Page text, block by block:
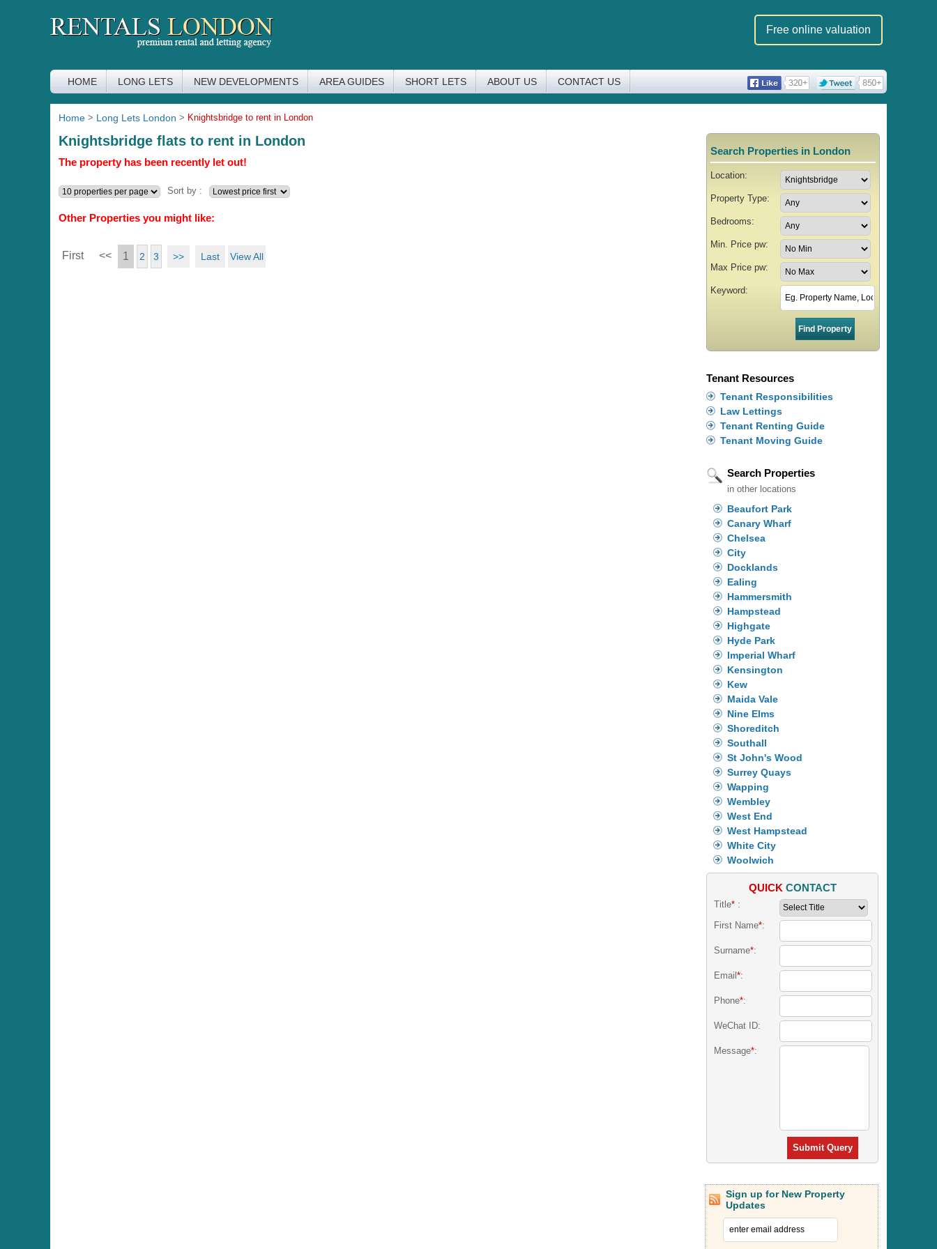
Free online valuation
HOME LONG LETS NEW DEVELOPMENTS AREA GUIDES SHORT LETS ABOUT US CONTACT US
Home > Long Lets London > Knightsbridge to rent in London
Knightsbridge flats to rent in London
The property has been recently let out!
Sort by :
Other Properties you might like:
First << 1 2 3 >> Last View All
Search Properties in London
Location:
Property Type:
Bedrooms:
Min. Price pw:
Max Price pw:
Keyword:
Tenant Resources
Tenant Responsibilities
Law Lettings
Tenant Renting Guide
Tenant Moving Guide
Search Properties
in other locations
Beaufort Park
Canary Wharf
Chelsea
City
Docklands
Ealing
Hammersmith
Hampstead
Highgate
Hyde Park
Imperial Wharf
Kensington
Kew
Maida Vale
Nine Elms
Shoreditch
Southall
St John's Wood
Surrey Quays
Wapping
Wembley
West End
West Hampstead
White City
Woolwich
QUICK CONTACT
Title*:
First Name*:
Surname*:
Email *:
Phone*:
WeChat ID:
Message*:
Submit Query
Sign up for New Property
Updates